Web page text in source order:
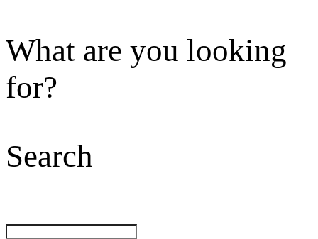
What are you looking
for?
Search